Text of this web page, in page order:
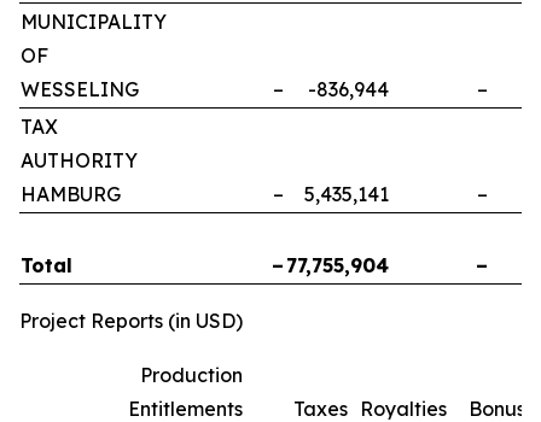
MUNICIPALITY
OF
WESSELING
– -836,944 –
TAX
AUTHORITY
HAMBURG
– 5,435,141 –
Total – 77,755,904 –
Project Reports (in USD)
Production
Entitlements
Taxes Royalties